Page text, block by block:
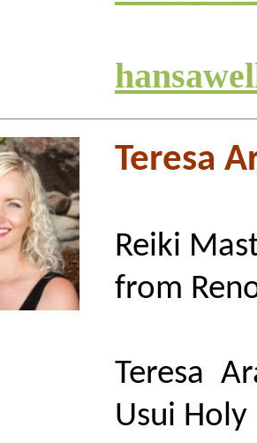
Teresa
Reiki
from
Teresa
Usui Holy